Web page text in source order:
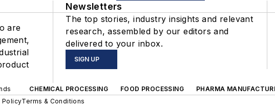
are
Newsletters
The top stories, industry insights and relevant
research, assembled by our editors and
delivered to your inbox.
SIGN UP
CHEMICAL PROCESSING FOOD PROCESSING PHARMA
PolicyTerms & Conditions